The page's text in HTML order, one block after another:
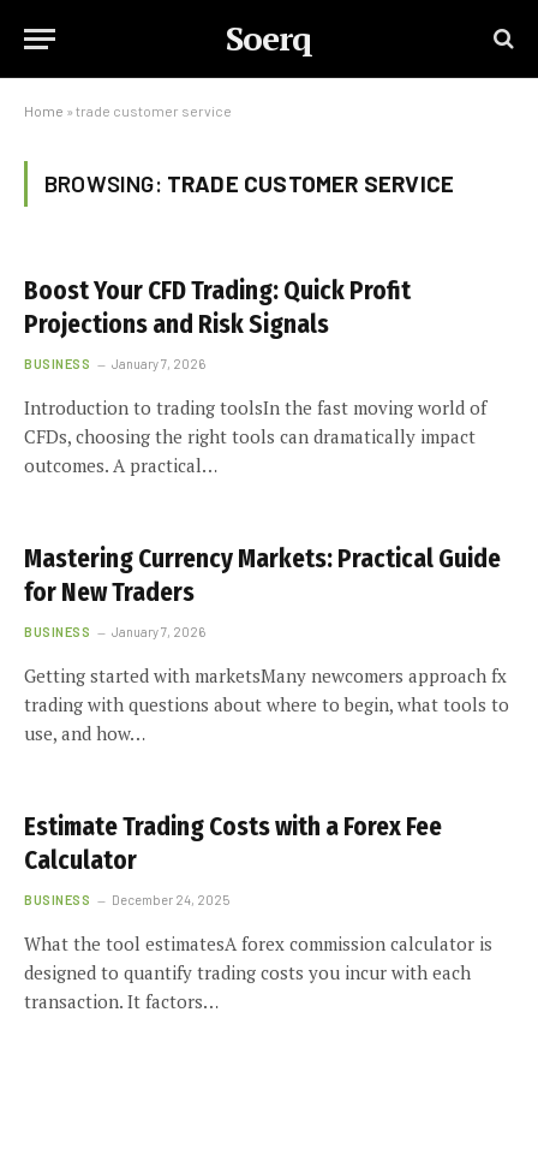
Soerq
Home » trade customer service
BROWSING: TRADE CUSTOMER SERVICE
Boost Your CFD Trading: Quick Profit
Projections and Risk Signals
BUSINESS January 7, 2026
Introduction to trading toolsIn the fast moving world of
CFDs, choosing the right tools can dramatically impact
outcomes. A practical…
Mastering Currency Markets: Practical Guide
for New Traders
BUSINESS January 7, 2026
Getting started with marketsMany newcomers approach fx
trading with questions about where to begin, what tools to
use, and how…
Estimate Trading Costs with a Forex Fee
Calculator
BUSINESS December 24, 2025
What the tool estimatesA forex commission calculator is
designed to quantify trading costs you incur with each
transaction. It factors…